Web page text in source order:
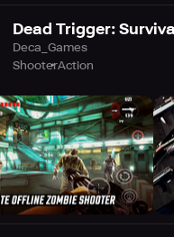
Dead Trigger:
Deca_Games
ShooterAction